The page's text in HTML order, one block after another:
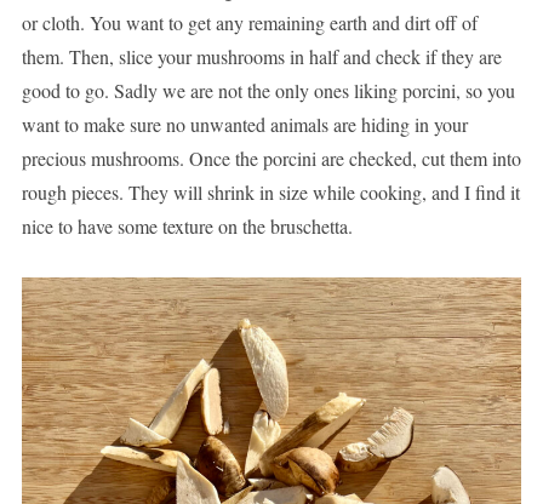
or cloth. You want to get any remaining earth and dirt off of
them. Then, slice your mushrooms in half and check if they are
good to go. Sadly we are not the only ones liking porcini, so you
want to make sure no unwanted animals are hiding in your
precious mushrooms. Once the porcini are checked, cut them into
rough pieces. They will shrink in size while cooking, and I find it
nice to have some texture on the bruschetta.